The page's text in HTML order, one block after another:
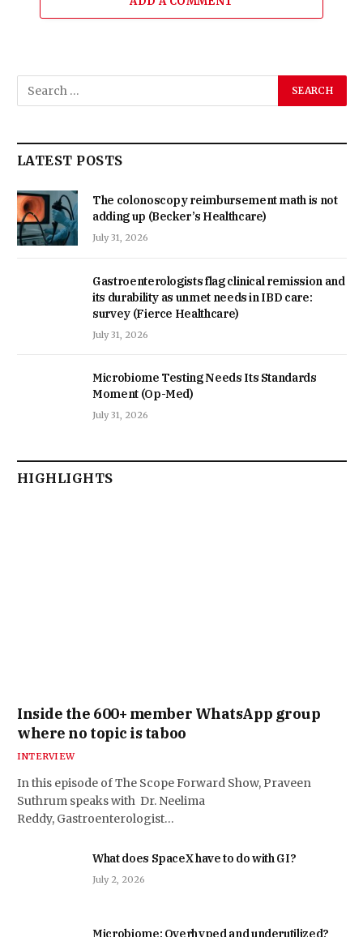
LATEST POSTS
The colonoscopy reimbursement math is not
adding up (Becker’s Healthcare)
July 31, 2026
Gastroenterologists flag clinical remission and
its durability as unmet needs in IBD care:
survey (Fierce Healthcare)
July 31, 2026
Microbiome Testing Needs Its Standards
Moment (Op-Med)
July 31, 2026
HIGHLIGHTS
Inside the 600+ member WhatsApp group
where no topic is taboo
INTERVIEW
In this episode of The Scope Forward Show, Praveen
Suthrum speaks with Dr. Neelima
Reddy, Gastroenterologist…
What does SpaceX have to do with GI?
July 2, 2026
Microbiome: Overhyped and underutilized?